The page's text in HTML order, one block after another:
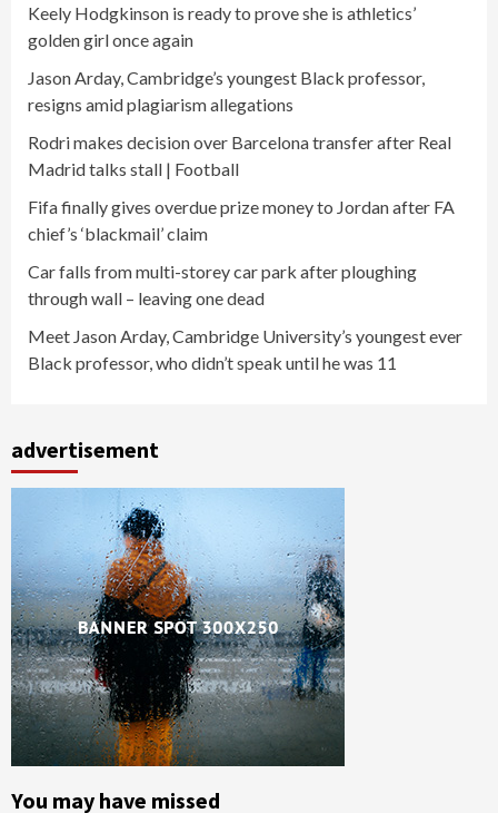
Keely Hodgkinson is ready to prove she is athletics’
golden girl once again
Jason Arday, Cambridge’s youngest Black professor,
resigns amid plagiarism allegations
Rodri makes decision over Barcelona transfer after Real
Madrid talks stall | Football
Fifa finally gives overdue prize money to Jordan after FA
chief’s ‘blackmail’ claim
Car falls from multi-storey car park after ploughing
through wall – leaving one dead
Meet Jason Arday, Cambridge University’s youngest ever
Black professor, who didn’t speak until he was 11
advertisement
You may have missed